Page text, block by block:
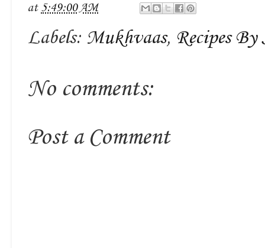
at 5:49:00 AM
Labels: Mukhvaas, Recipes By
No comments:
Post a Comment